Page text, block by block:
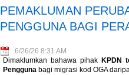
PEMAKLUMAN
PENGGUNA BAGI
6/26/26 8:31 AM
Dimaklumkan bahawa pihak KPDN
Penggunabagi migrasi kod OGA